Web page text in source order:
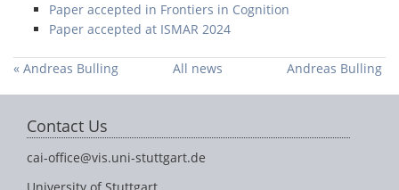
Paper accepted in Frontiers in Cognition
Paper accepted at ISMAR 2024
« Andreas Bulling
researchers in their
All news
Andreas Bulling
Contact Us
cai-office@vis.uni-stuttgart.de